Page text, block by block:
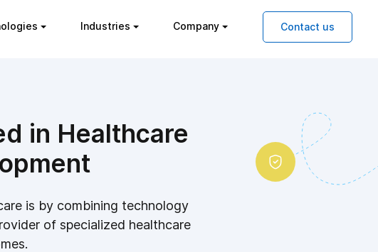
Industries Company Contact us
in Healthcare
is by combining technology
of specialized healthcare